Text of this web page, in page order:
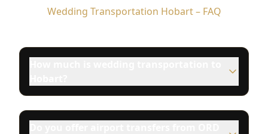
Wedding Transportation Hobart – FAQ